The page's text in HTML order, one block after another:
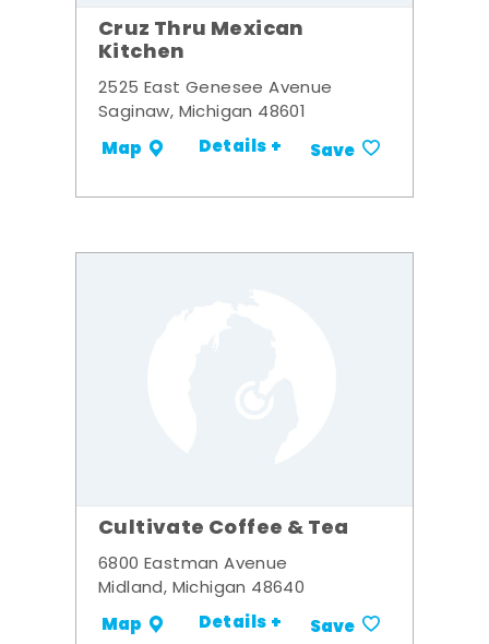
Cruz Thru Mexican
Kitchen
2525 East Genesee Avenue
Saginaw, Michigan 48601
Map Details + Save
Cultivate Coffee & Tea
6800 Eastman Avenue
Midland, Michigan 48640
Map Details + Save